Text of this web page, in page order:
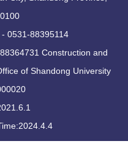
0531-88395114
Construction and
of Shandong University
.6.1
2024.4.4